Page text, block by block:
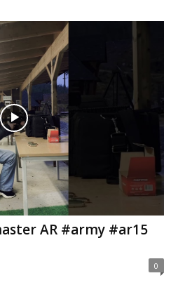
AR #army #ar15
0